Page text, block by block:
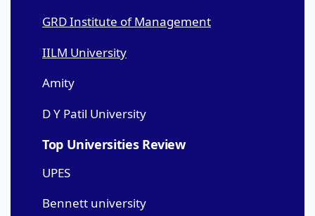
GRD Institute of Management
IILM University
Amity
D Y Patil University
Top Universities Review
UPES
Bennett university